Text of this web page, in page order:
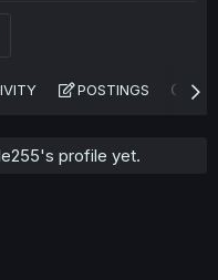
POSTINGS
profile yet.